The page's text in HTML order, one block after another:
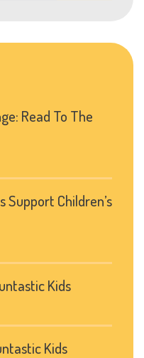
Read To The
Support Children’s
Kids
Kids